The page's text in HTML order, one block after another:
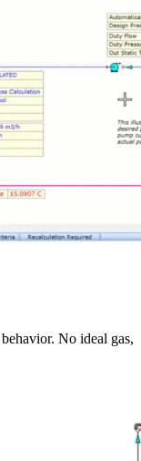
No ideal gas,